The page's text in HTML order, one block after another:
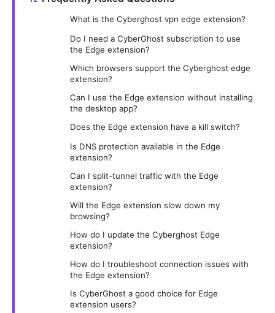
What is the Cyberghost vpn edge extension?
Do I need a CyberGhost subscription to use
the Edge extension?
Which browsers support the Cyberghost edge
extension?
Can I use the Edge extension without installing
the desktop app?
Does the Edge extension have a kill switch?
Is DNS protection available in the Edge
extension?
Can I split-tunnel traffic with the Edge
extension?
Will the Edge extension slow down my
browsing?
How do I update the Cyberghost Edge
extension?
How do I troubleshoot connection issues with
the Edge extension?
Is CyberGhost a good choice for Edge
extension users?